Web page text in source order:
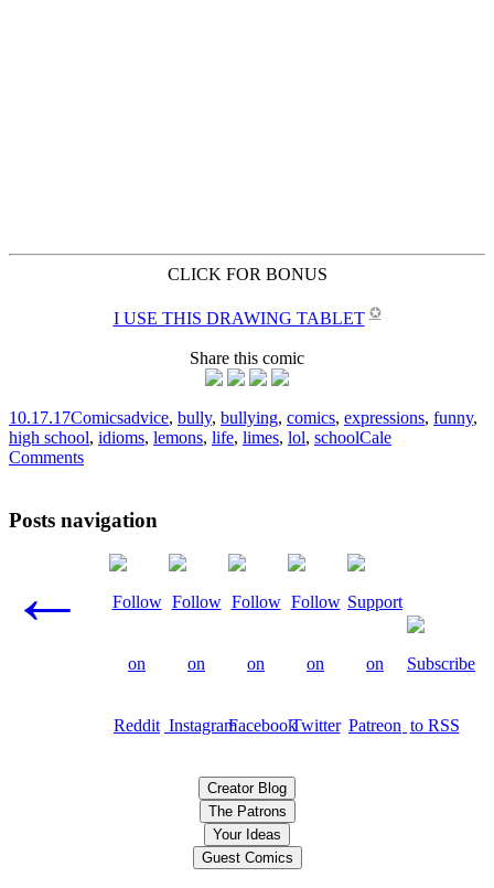
CLICK FOR BONUS
I USE THIS DRAWING TABLET ✪
Share this comic
10.17.17Comicsadvice, bully, bullying, comics, expressions, funny,
high school, idioms, lemons, life, limes, lol, schoolCale
Comments
Posts navigation
←
Creator Blog
The Patrons
Your Ideas
Guest Comics